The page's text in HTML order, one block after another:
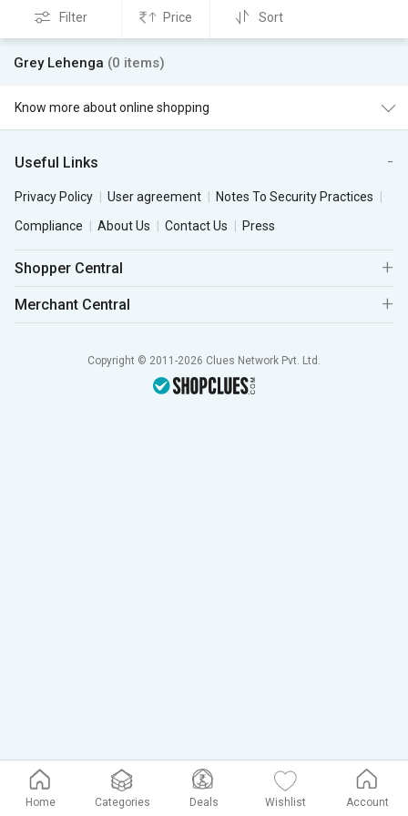
Filter Price Sort
Grey Lehenga (0 items)
Know more about online shopping
Useful Links
Privacy Policy User agreement
Notes To Security Practices
Compliance
About Us Contact Us Press
Shopper Central
Merchant Central
Copyright © 2011-2026 Clues Network Pvt. Ltd.
Home Categories Deals Wishlist Account